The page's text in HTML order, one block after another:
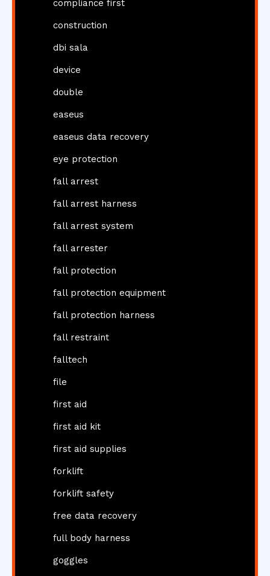
compliance first
construction
dbi sala
device
double
easeus
easeus data recovery
eye protection
fall arrest
fall arrest harness
fall arrest system
fall arrester
fall protection
fall protection equipment
fall protection harness
fall restraint
falltech
file
first aid
first aid kit
first aid supplies
forklift
forklift safety
free data recovery
full body harness
goggles